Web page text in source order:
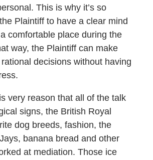
This is why it’s so
Plaintiff to have a clear mind
comfortable place during the
way, the Plaintiff can make
decisions without having
very reason that all of the talk
signs, the British Royal
dog breeds, fashion, the
banana bread and other
at mediation. Those ice